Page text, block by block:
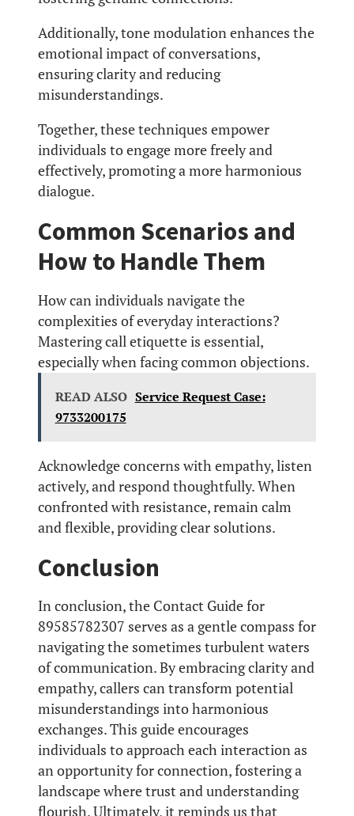
Additionally, tone modulation enhances the
emotional impact of conversations,
ensuring clarity and reducing
misunderstandings.
Together, these techniques empower
individuals to engage more freely and
effectively, promoting a more harmonious
dialogue.
Common Scenarios and
How to Handle Them
How can individuals navigate the
complexities of everyday interactions?
Mastering call etiquette is essential,
especially when facing common objections.
READ ALSO Service Request Case:
9733200175
Acknowledge concerns with empathy, listen
actively, and respond thoughtfully. When
confronted with resistance, remain calm
and flexible, providing clear solutions.
Conclusion
In conclusion, the Contact Guide for
89585782307 serves as a gentle compass for
navigating the sometimes turbulent waters
of communication. By embracing clarity and
empathy, callers can transform potential
misunderstandings into harmonious
exchanges. This guide encourages
individuals to approach each interaction as
an opportunity for connection, fostering a
landscape where trust and understanding
flourish. Ultimately, it reminds us that